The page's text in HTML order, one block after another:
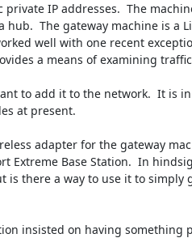
private IP addresses.  The
hub.  The gateway machine is a
well with one recent
a means of examining
to add it to the network.  It is
at present.
adapter for the gateway
Extreme Base Station.  In
is there a way to use it to simply
insisted on having something